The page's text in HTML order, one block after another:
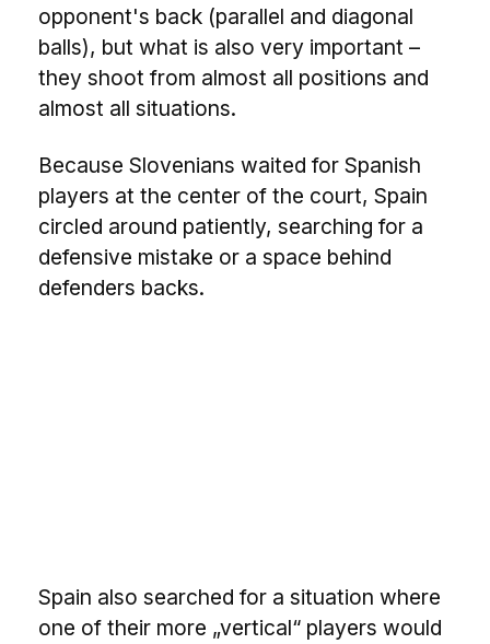
opponent's back (parallel and diagonal
balls), but what is also very important –
they shoot from almost all positions and
almost all situations.
Because Slovenians waited for Spanish
players at the center of the court, Spain
circled around patiently, searching for a
defensive mistake or a space behind
defenders backs.
Spain also searched for a situation where
one of their more „vertical“ players would